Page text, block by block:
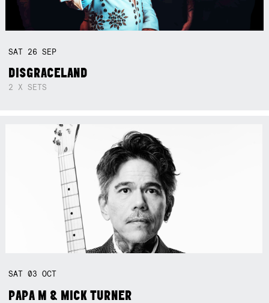
SAT 26SEP
DISGRACELAND
2 X SETS
SAT03OCT
PAPA M & MICK TURNER